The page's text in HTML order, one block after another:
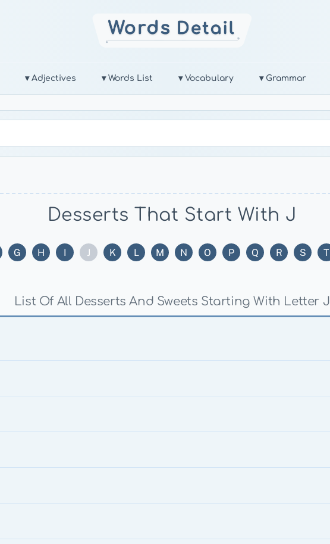
▾ Adjectives ▾ Words List ▾ Vocabulary ▾ Grammar
Desserts That Start With J
G H I J K L M N O P Q R S T
List Of All Desserts And Sweets Starting With Letter J